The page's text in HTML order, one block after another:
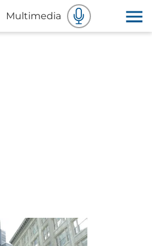
Multimedia